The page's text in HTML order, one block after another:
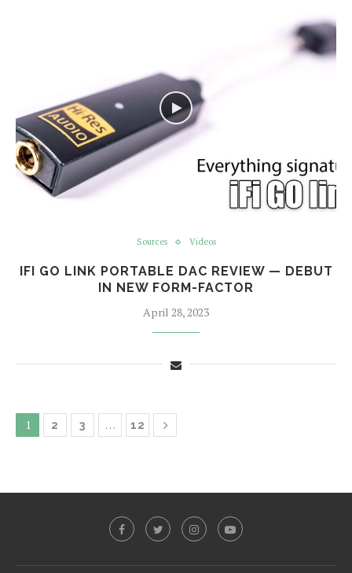
Sources Videos
IFI GO LINK PORTABLE DAC REVIEW — DEBUT
IN NEW FORM-FACTOR
April 28, 2023
1 2 3 … 12